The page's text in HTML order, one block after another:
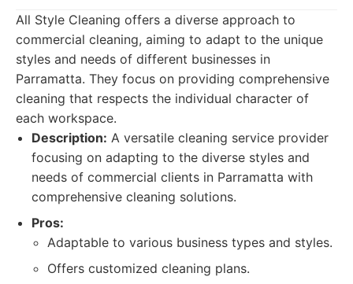
All Style Cleaning offers a diverse approach to
commercial cleaning, aiming to adapt to the unique
styles and needs of different businesses in
Parramatta. They focus on providing comprehensive
cleaning that respects the individual character of
each workspace.
Description: A versatile cleaning service provider
focusing on adapting to the diverse styles and
needs of commercial clients in Parramatta with
comprehensive cleaning solutions.
Pros:
Adaptable to various business types and styles.
Offers customized cleaning plans.